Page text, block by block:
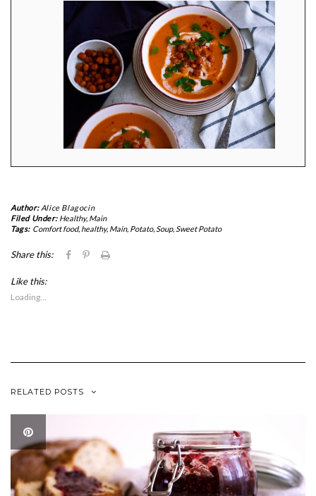
Author: Alice Blagocin
Filed Under: Healthy, Main
Tags: Comfort food, healthy, Main, Potato, Soup, Sweet Potato
Share this: Click Click
Like this:
Loading...
RELATED POSTS